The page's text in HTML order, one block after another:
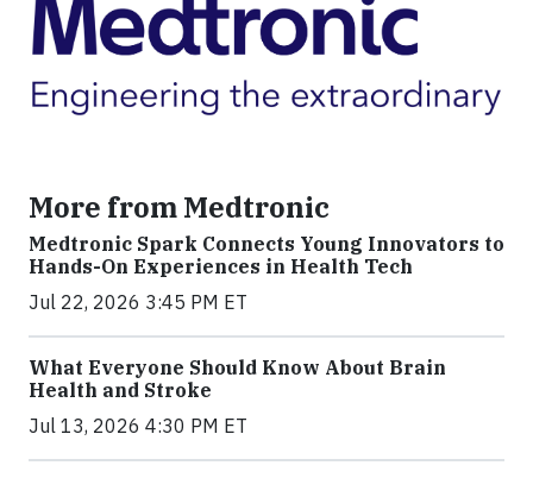
More from Medtronic
Medtronic Spark Connects Young Innovators to
Hands-On Experiences in Health Tech
Jul 22, 2026 3:45 PM ET
What Everyone Should Know About Brain
Health and Stroke
Jul 13, 2026 4:30 PM ET